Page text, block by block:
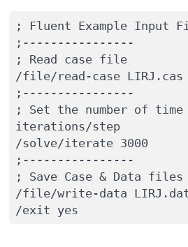
; Fluent Example Input
;----------------
; Read case file
/file/read-case LIRJ.cas
;----------------
; Set the number of time
iterations/step
/solve/iterate 3000
;----------------
; Save Case & Data files
/file/write-data
/exit yes